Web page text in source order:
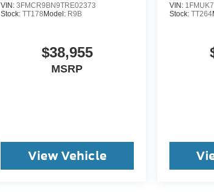
VIN:3FMCR9BN9TRE02373
Stock:TT178Model: R9B
$38,955
MSRP
View Vehicle
VIN:
Stock: TT264